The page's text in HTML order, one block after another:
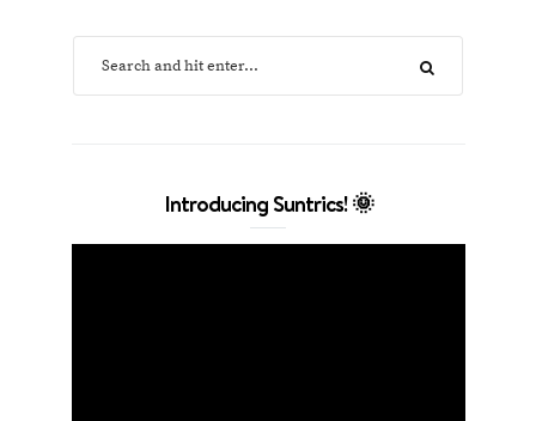
Introducing Suntrics! 🌞